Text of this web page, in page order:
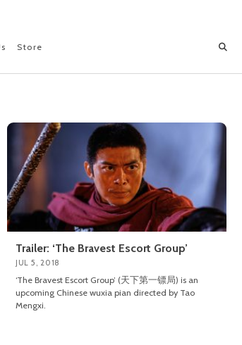
Store
Trailer: ‘The Bravest Escort Group’
JUL 5, 2018
‘The Bravest Escort Group’ (天下第一镖局) is an
upcoming Chinese wuxia pian directed by Tao
Mengxi.